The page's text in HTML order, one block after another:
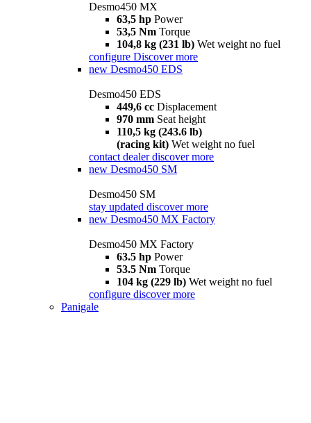
Desmo450 MX
63,5 hp Power
53,5 Nm Torque
104,8 kg (231 lb) Wet weight no fuel
configure Discover more
new Desmo450 EDS
Desmo450 EDS
449,6 cc Displacement
970 mm Seat height
110,5 kg (243.6 lb)
(racing kit) Wet weight no fuel
contact dealer discover more
new Desmo450 SM
Desmo450 SM
stay updated discover more
new Desmo450 MX Factory
Desmo450 MX Factory
63.5 hp Power
53.5 Nm Torque
104 kg (229 lb) Wet weight no fuel
configure discover more
Panigale